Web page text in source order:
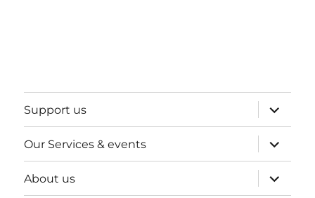
Support us
expand
child
menu
Our Services & events
expand
child
menu
About us
expand
child